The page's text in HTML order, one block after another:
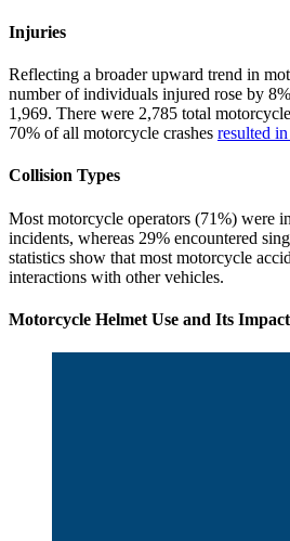
Injuries
Reflecting a broader upward trend in
number of individuals injured rose by
1,969. There were 2,785 total
70% of all motorcycle crashes resulted
Collision Types
Most motorcycle operators (71%) were
incidents, whereas 29% encountered
statistics show that most motorcycle
interactions with other vehicles.
Motorcycle Helmet Use and Its